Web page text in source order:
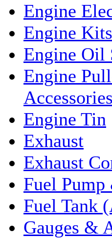
Engine
Engine Kits
Engine Oil
Engine
Accessories
Engine Tin
Exhaust
Exhaust
Fuel
Fuel Tank
Gauges &